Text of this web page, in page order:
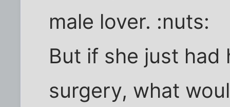
male lover. :nuts:
But if she just
surgery, what